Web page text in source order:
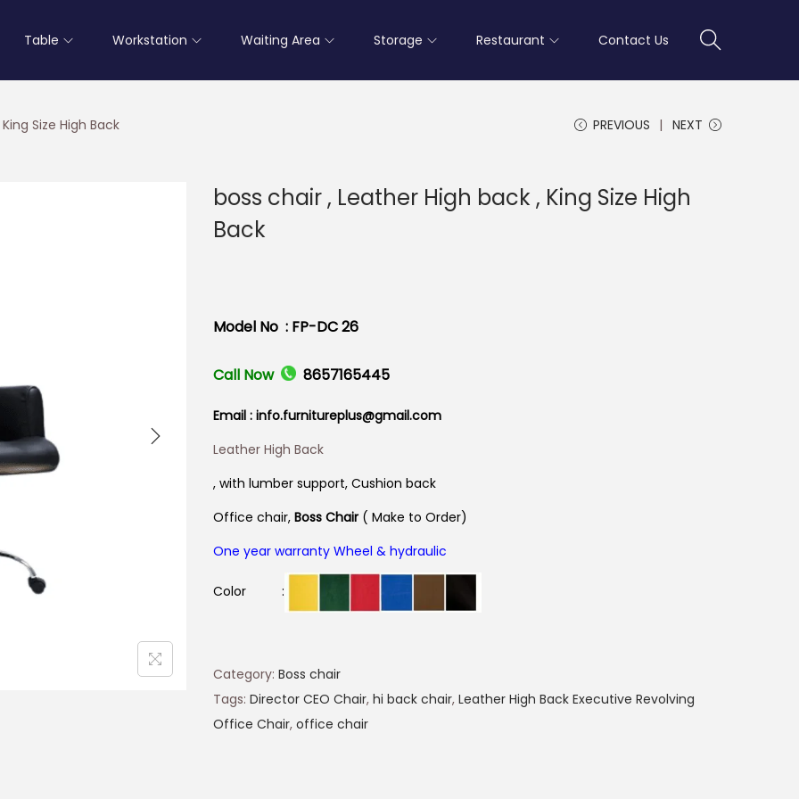
Table Workstation Waiting Area Storage Restaurant Contact Us
Size High Back PREVIOUS NEXT
boss chair , Leather High back , King Size High
Back
Model No : FP-DC 26
Call Now 8657165445
Email : info.furnitureplus@gmail.com
Leather High Back
, with lumber support, Cushion back
Office chair, Boss Chair ( Make to Order)
One year warranty Wheel & hydraulic
Color :
Category: Boss chair
Tags: Director CEO Chair, hi back chair, Leather High Back Executive Revolving
Office Chair, office chair